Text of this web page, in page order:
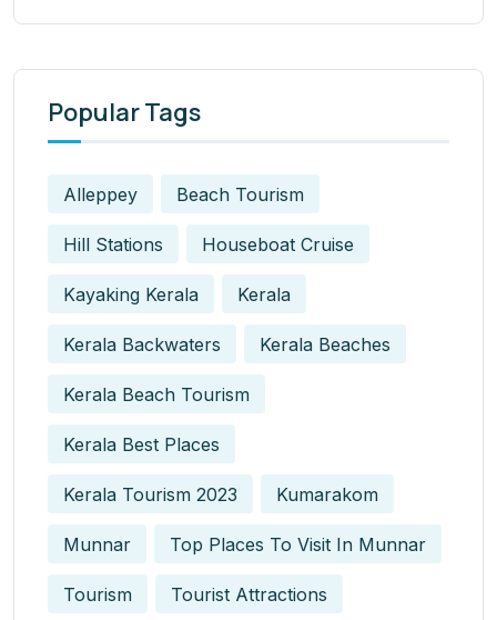
Popular Tags
Alleppey Beach Tourism
Hill Stations Houseboat Cruise
Kayaking Kerala Kerala
Kerala Backwaters Kerala Beaches
Kerala Beach Tourism
Kerala Best Places
Kerala Tourism 2023 Kumarakom
Munnar Top Places To Visit In Munnar
Tourism Tourist Attractions